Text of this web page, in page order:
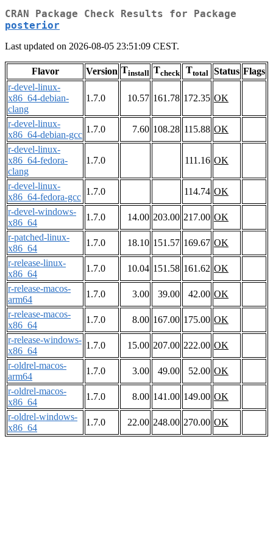
CRAN Package Check Results for Package
posterior
Last updated on 2026-08-05 23:51:09 CEST.
Flavor Version Tinstall Tcheck Ttotal Status Flags
r-devel-linux-
x86_64-debian-
clang
1.7.0 10.57 161.78 172.35 OK
r-devel-linux-
x86_64-debian-gcc
1.7.0 7.60 108.28 115.88 OK
r-devel-linux-
x86_64-fedora-
clang
1.7.0 111.16 OK
r-devel-linux-
x86_64-fedora-gcc
1.7.0 114.74 OK
r-devel-windows-
x86_64
1.7.0 14.00 203.00 217.00 OK
r-patched-linux-
x86_64
1.7.0 18.10 151.57 169.67 OK
r-release-linux-
x86_64
1.7.0 10.04 151.58 161.62 OK
r-release-macos-
arm64
1.7.0 3.00 39.00 42.00 OK
r-release-macos-
x86_64
1.7.0 8.00 167.00 175.00 OK
r-release-windows-
x86_64
1.7.0 15.00 207.00 222.00 OK
r-oldrel-macos-
arm64
1.7.0 3.00 49.00 52.00 OK
r-oldrel-macos-
x86_64
1.7.0 8.00 141.00 149.00 OK
r-oldrel-windows-
x86_64
1.7.0 22.00 248.00 270.00 OK